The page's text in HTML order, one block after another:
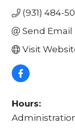
(931) 484-
Send Email
Visit
Hours: